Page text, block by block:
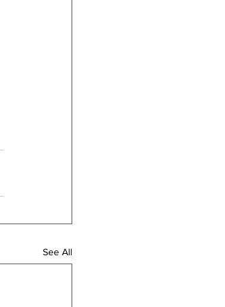
See All